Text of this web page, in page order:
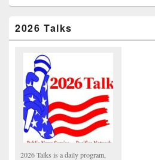
2026 Talks
2026 Talks is a daily program,